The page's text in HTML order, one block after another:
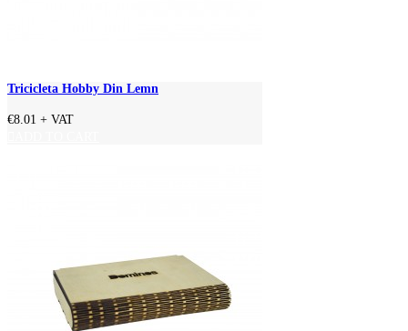
Tricicleta Hobby Din Lemn
€8.01 + VAT